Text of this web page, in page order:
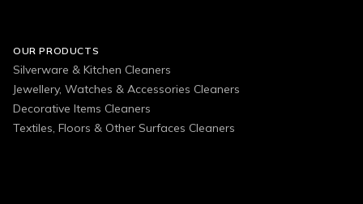
OUR PRODUCTS
Silverware & Kitchen Cleaners
Jewellery, Watches & Accessories Cleaners
Decorative Items Cleaners
Textiles, Floors & Other Surfaces Cleaners